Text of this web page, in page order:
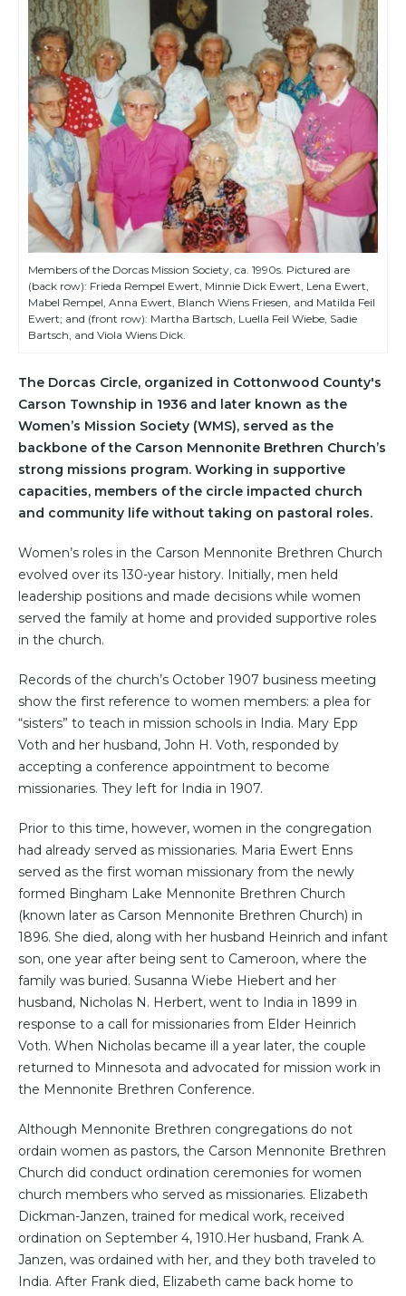
Members of the Dorcas Mission Society, ca. 1990s. Pictured are
(back row): Frieda Rempel Ewert, Minnie Dick Ewert, Lena Ewert,
Mabel Rempel, Anna Ewert, Blanch Wiens Friesen, and Matilda Feil
Ewert; and (front row): Martha Bartsch, Luella Feil Wiebe, Sadie
Bartsch, and Viola Wiens Dick.
The Dorcas Circle, organized in Cottonwood County's
Carson Township in 1936 and later known as the
Women’s Mission Society (WMS), served as the
backbone of the Carson Mennonite Brethren Church’s
strong missions program. Working in supportive
capacities, members of the circle impacted church
and community life without taking on pastoral roles.
Women’s roles in the Carson Mennonite Brethren Church
evolved over its 130-year history. Initially, men held
leadership positions and made decisions while women
served the family at home and provided supportive roles
in the church.
Records of the church’s October 1907 business meeting
show the first reference to women members: a plea for
“sisters” to teach in mission schools in India. Mary Epp
Voth and her husband, John H. Voth, responded by
accepting a conference appointment to become
missionaries. They left for India in 1907.
Prior to this time, however, women in the congregation
had already served as missionaries. Maria Ewert Enns
served as the first woman missionary from the newly
formed Bingham Lake Mennonite Brethren Church
(known later as Carson Mennonite Brethren Church) in
1896. She died, along with her husband Heinrich and infant
son, one year after being sent to Cameroon, where the
family was buried. Susanna Wiebe Hiebert and her
husband, Nicholas N. Herbert, went to India in 1899 in
response to a call for missionaries from Elder Heinrich
Voth. When Nicholas became ill a year later, the couple
returned to Minnesota and advocated for mission work in
the Mennonite Brethren Conference.
Although Mennonite Brethren congregations do not
ordain women as pastors, the Carson Mennonite Brethren
Church did conduct ordination ceremonies for women
church members who served as missionaries. Elizabeth
Dickman-Janzen, trained for medical work, received
ordination on September 4, 1910.Her husband, Frank A.
Janzen, was ordained with her, and they both traveled to
India. After Frank died, Elizabeth came back home to